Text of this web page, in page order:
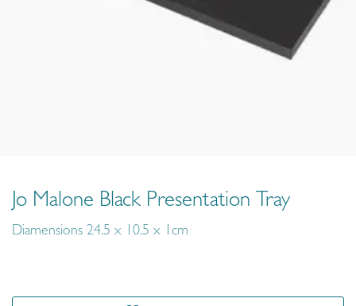
Jo Malone Black Presentation Tray
Diamensions 24.5 x 10.5 x 1cm